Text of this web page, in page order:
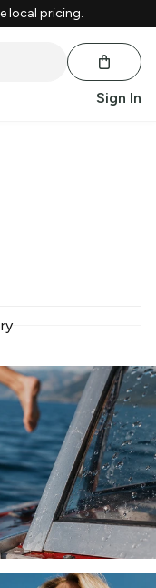
local pricing.
Sign In